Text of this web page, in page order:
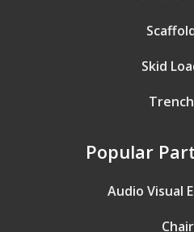
Skid
Popular
Audio Visual